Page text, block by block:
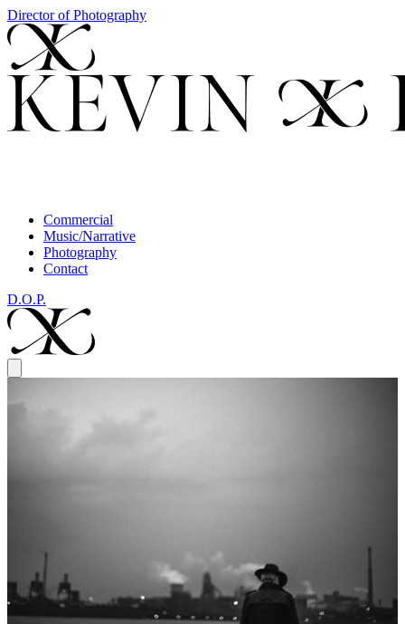
Director of Photography
Commercial
Music/Narrative
Photography
Contact
D.O.P.